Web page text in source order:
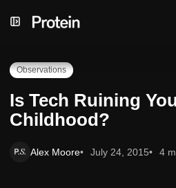
to
to
to
Is Tech Ruining Your Kids
Observations
Is Tech Ruining
Childhood?
Alex Moore July 24, 2015 4